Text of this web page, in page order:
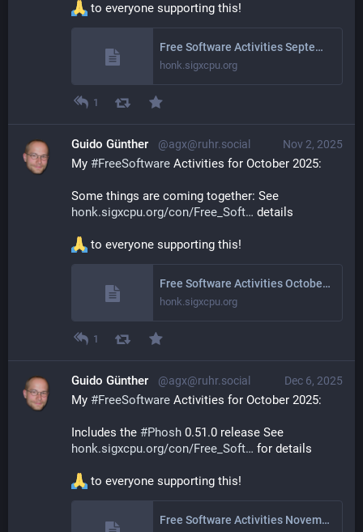
to everyone supporting this!
Free Software Activities September 2025
honk.sigxcpu.org
1
Nov 2, 2025
Guido Günther @agx@ruhr.social
My #FreeSoftware Activities for October 2025:
Some things are coming together: See
honk.sigxcpu.org/con/Free_Soft
details
to everyone supporting this!
Free Software Activities October 2025
honk.sigxcpu.org
1
Dec 6, 2025
Guido Günther @agx@ruhr.social
My #FreeSoftware Activities for October 2025:
Includes the #Phosh 0.51.0 release See
honk.sigxcpu.org/con/Free_Soft
for details
to everyone supporting this!
Free Software Activities November 2025